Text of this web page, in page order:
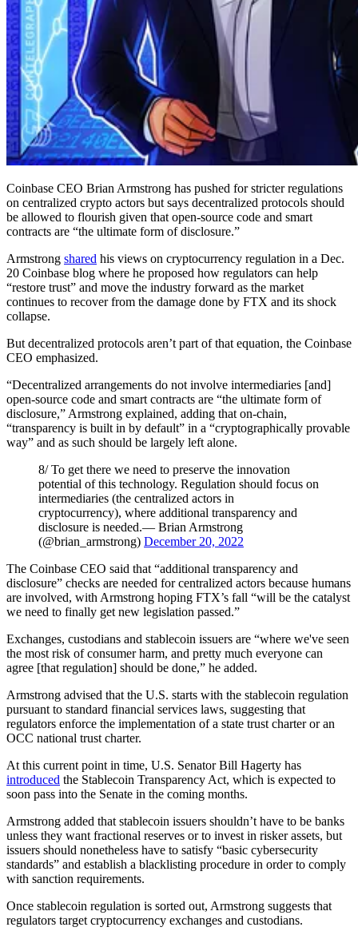
Coinbase CEO Brian Armstrong has pushed for stricter regulations
on centralized crypto actors but says decentralized protocols should
be allowed to flourish given that open-source code and smart
contracts are “the ultimate form of disclosure.”
Armstrong shared his views on cryptocurrency regulation in a Dec.
20 Coinbase blog where he proposed how regulators can help
“restore trust” and move the industry forward as the market
continues to recover from the damage done by FTX and its shock
collapse.
But decentralized protocols aren’t part of that equation, the Coinbase
CEO emphasized.
“Decentralized arrangements do not involve intermediaries [and]
open-source code and smart contracts are “the ultimate form of
disclosure,” Armstrong explained, adding that on-chain,
“transparency is built in by default” in a “cryptographically provable
way” and as such should be largely left alone.
8/ To get there we need to preserve the innovation
potential of this technology. Regulation should focus on
intermediaries (the centralized actors in
cryptocurrency), where additional transparency and
disclosure is needed.— Brian Armstrong
(@brian_armstrong) December 20, 2022
The Coinbase CEO said that “additional transparency and
disclosure” checks are needed for centralized actors because humans
are involved, with Armstrong hoping FTX’s fall “will be the catalyst
we need to finally get new legislation passed.”
Exchanges, custodians and stablecoin issuers are “where we've seen
the most risk of consumer harm, and pretty much everyone can
agree [that regulation] should be done,” he added.
Armstrong advised that the U.S. starts with the stablecoin regulation
pursuant to standard financial services laws, suggesting that
regulators enforce the implementation of a state trust charter or an
OCC national trust charter.
At this current point in time, U.S. Senator Bill Hagerty has
introduced the Stablecoin Transparency Act, which is expected to
soon pass into the Senate in the coming months.
Armstrong added that stablecoin issuers shouldn’t have to be banks
unless they want fractional reserves or to invest in risker assets, but
issuers should nonetheless have to satisfy “basic cybersecurity
standards” and establish a blacklisting procedure in order to comply
with sanction requirements.
Once stablecoin regulation is sorted out, Armstrong suggests that
regulators target cryptocurrency exchanges and custodians.